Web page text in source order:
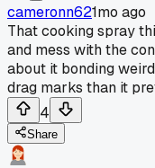
cameronn621mo ago
That cooking spray
and mess with the
about it bonding
drag marks than it
4
Share